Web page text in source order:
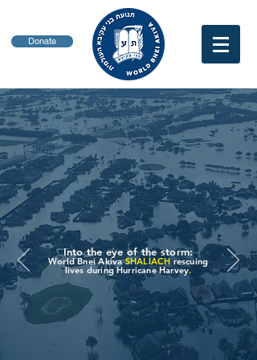
Donate
Into the eye of the storm:
World Bnei AkivaSHALIACHrescuing
lives during Hurricane Harvey.